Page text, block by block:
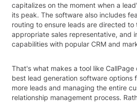
capitalizes on the moment when a
its peak. The software also includes
routing to ensure leads are directed to
appropriate sales representative, and
capabilities with popular CRM and
That's what makes a tool like CallPage
best lead generation software options
more leads and managing the entire
relationship management process.